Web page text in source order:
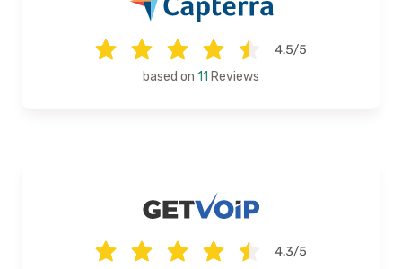
based on 11 Reviews